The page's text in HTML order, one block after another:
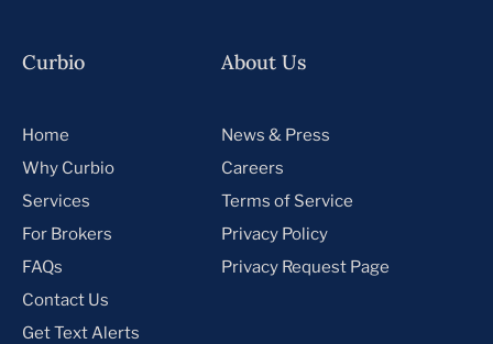
Curbio
Home
Why Curbio
Services
For Brokers
FAQs
Contact Us
Get Text Alerts
About Us
News & Press
Careers
Terms of Service
Privacy Policy
Privacy Request Page